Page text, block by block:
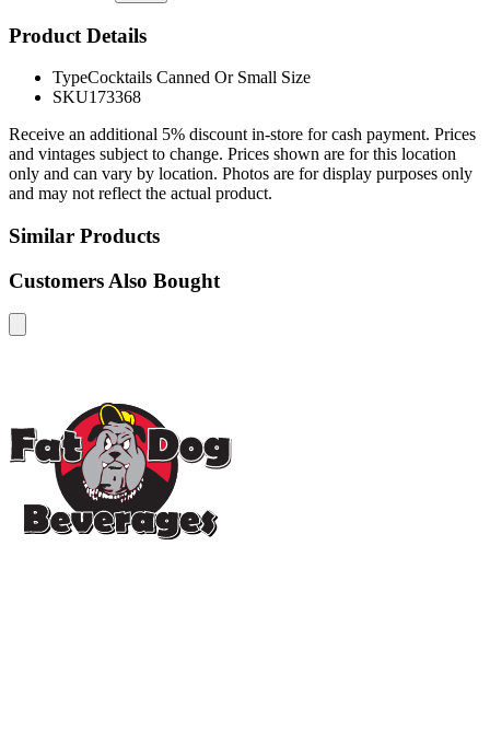
Product Details
TypeCocktails Canned Or Small Size
SKU173368
Receive an additional 5% discount in-store for cash payment. Prices
and vintages subject to change. Prices shown are for this location
only and can vary by location. Photos are for display purposes only
and may not reflect the actual product.
Similar Products
Customers Also Bought